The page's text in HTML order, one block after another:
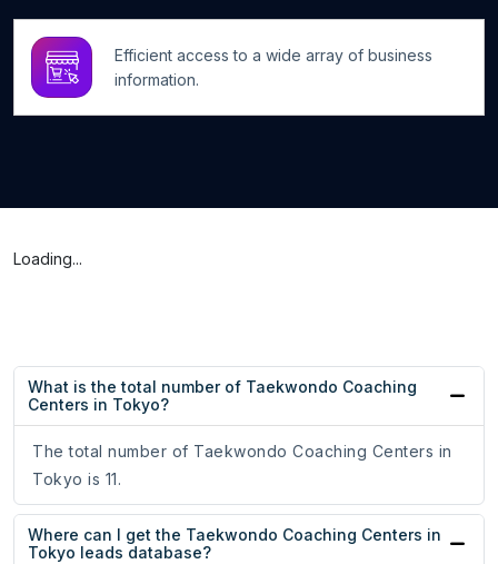
Efficient access to a wide array of business
information.
Loading...
What is the total number of Taekwondo Coaching
Centers in Tokyo?
The total number of Taekwondo Coaching Centers in
Tokyo is 11.
Where can I get the Taekwondo Coaching Centers in
Tokyo leads database?